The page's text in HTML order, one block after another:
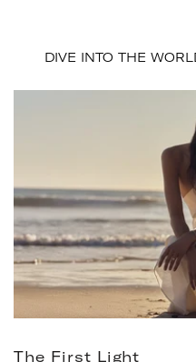
DIVE INTO THE
The First Light